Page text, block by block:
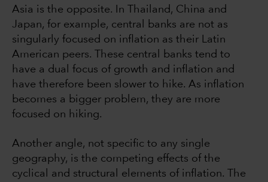
Asia is the opposite. In Thailand, China and
Japan, for example, central banks are not as
singularly focused on inflation as their Latin
American peers. These central banks tend to
have a dual focus of growth and inflation and
have therefore been slower to hike. As inflation
becomes a bigger problem, they are more
focused on hiking.
Another angle, not specific to any single
geography, is the competing effects of the
cyclical and structural elements of inflation. The